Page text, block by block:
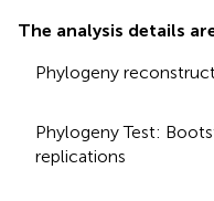
The analysis details
Phylogeny
Phylogeny Test:
replications